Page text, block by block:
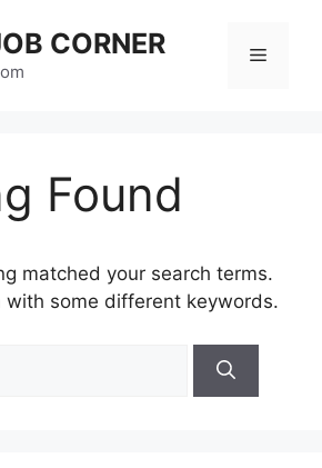
CORNER Menu
Found
matched your search terms.
with some different keywords.